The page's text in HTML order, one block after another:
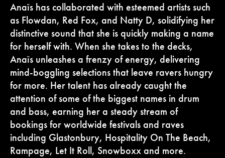
Anaïs has collaborated with esteemed artists such
as Flowdan, Red Fox, and Natty D, solidifying her
distinctive sound that she is quickly making a name
for herself with. When she takes to the decks,
Anaïs unleashes a frenzy of energy, delivering
mind-boggling selections that leave ravers hungry
for more. Her talent has already caught the
attention of some of the biggest names in drum
and bass, earning her a steady stream of
bookings for worldwide festivals and raves
including Glastonbury, Hospitality On The Beach,
Rampage, Let It Roll, Snowboxx and more.